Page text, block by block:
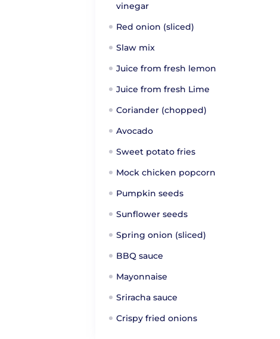
vinegar
Red onion (sliced)
Slaw mix
Juice from fresh lemon
Juice from fresh Lime
Coriander (chopped)
Avocado
Sweet potato fries
Mock chicken popcorn
Pumpkin seeds
Sunflower seeds
Spring onion (sliced)
BBQ sauce
Mayonnaise
Sriracha sauce
Crispy fried onions